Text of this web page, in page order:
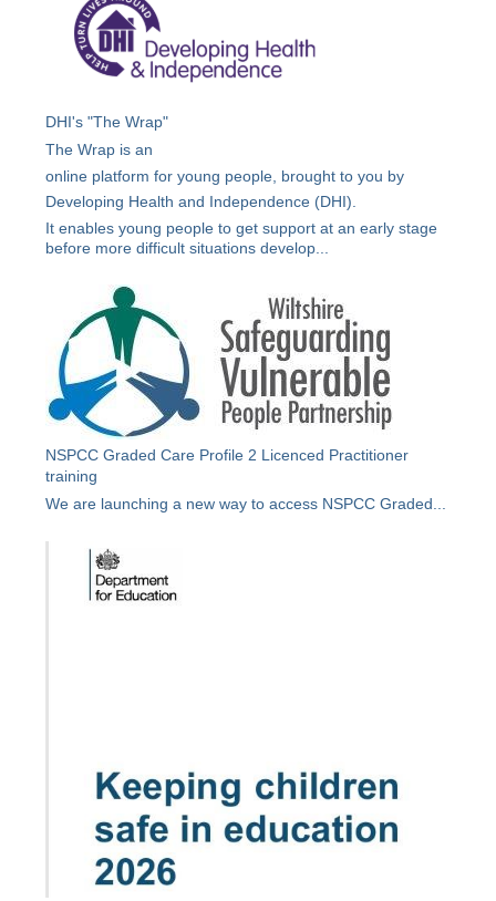
DHI's "The Wrap"
The Wrap is an
online platform for young people, brought to you by
Developing Health and Independence (DHI).
It enables young people to get support at an early stage
before more difficult situations develop...
NSPCC Graded Care Profile 2 Licenced Practitioner
training
We are launching a new way to access NSPCC Graded...